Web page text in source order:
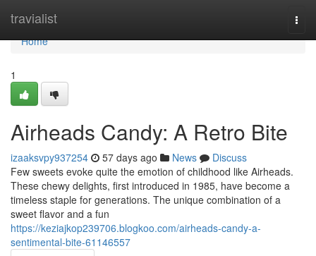
travialist
Home
Home
1
Airheads Candy: A Retro Bite
izaaksvpy937254 57 days ago News
Discuss
Few sweets evoke quite the emotion of childhood like Airheads.
These chewy delights, first introduced in 1985, have become a
timeless staple for generations. The unique combination of a
sweet flavor and a fun
https://keziajkop239706.blogkoo.com/airheads-candy-a-
sentimental-bite-61146557